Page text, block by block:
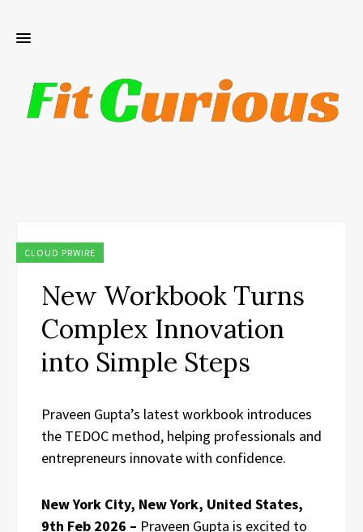
CLOUD PRWIRE
New Workbook Turns
Complex Innovation
into Simple Steps
Praveen Gupta’s latest workbook introduces
the TEDOC method, helping professionals and
entrepreneurs innovate with confidence.
New York City, New York, United States,
9th Feb 2026 – Praveen Gupta is excited to